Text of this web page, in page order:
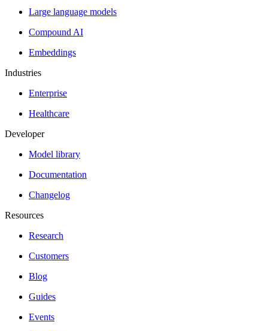
Large language models
Compound AI
Embeddings
Industries
Enterprise
Healthcare
Developer
Model library
Documentation
Changelog
Resources
Research
Customers
Blog
Guides
Events